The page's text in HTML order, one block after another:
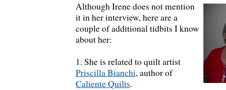
Although Irene does not mention
it in her interview, here are a
couple of additional tidbits I know
about her:
1. She is related to quilt artist
Priscilla Bianchi, author of
Caliente Quilts.